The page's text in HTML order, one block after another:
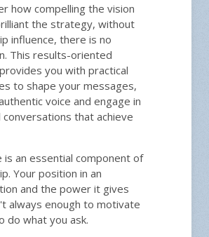
how compelling the vision
the strategy, without
influence, there is no
This results-oriented
you with practical
to shape your messages,
voice and engage in
that achieve
is an essential component of
Your position in an
and the power it gives
always enough to motivate
do what you ask.